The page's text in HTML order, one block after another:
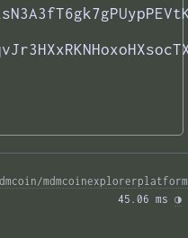
mdmcoinexplorerplatform
45.06 ms ◑